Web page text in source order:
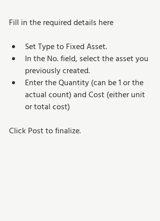
Fill in the required details here
Set Type to Fixed Asset.
In the No. field, select the asset you
previously created.
Enter the Quantity (can be 1 or the
actual count) and Cost (either unit
or total cost)
Click Post to finalize.